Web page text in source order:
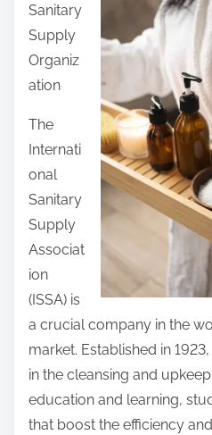
h
i
s
p
o
s
o
n
Sanitary
Supply
Organiz
ation
The
Internati
onal
Sanitary
Supply
Associat
ion
(ISSA) is
a crucial company in the
market. Established in
in the cleansing and
education and learning,
that boost the efficiency